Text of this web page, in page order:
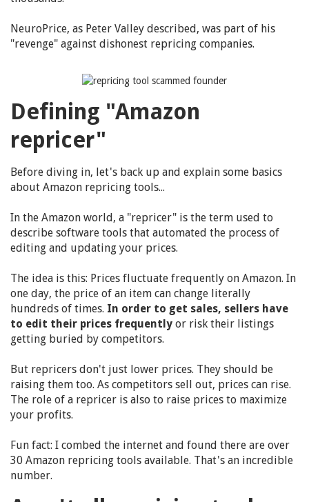
NeuroPrice, as Peter Valley described, was part of his
"revenge" against dishonest repricing companies.
Defining "Amazon
repricer"
Before diving in, let's back up and explain some basics
about Amazon repricing tools...
In the Amazon world, a "repricer" is the term used to
describe software tools that automated the process of
editing and updating your prices.
The idea is this: Prices fluctuate frequently on Amazon. In
one day, the price of an item can change literally
hundreds of times. In order to get sales, sellers have
to edit their prices frequently or risk their listings
getting buried by competitors.
But repricers don't just lower prices. They should be
raising them too. As competitors sell out, prices can rise.
The role of a repricer is also to raise prices to maximize
your profits.
Fun fact: I combed the internet and found there are over
30 Amazon repricing tools available. That's an incredible
number.